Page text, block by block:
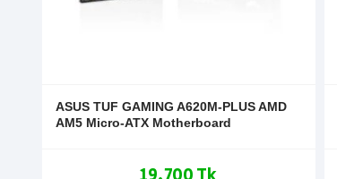
ASUS TUF GAMING A620M-PLUS AMD
AM5 Micro-ATX Motherboard